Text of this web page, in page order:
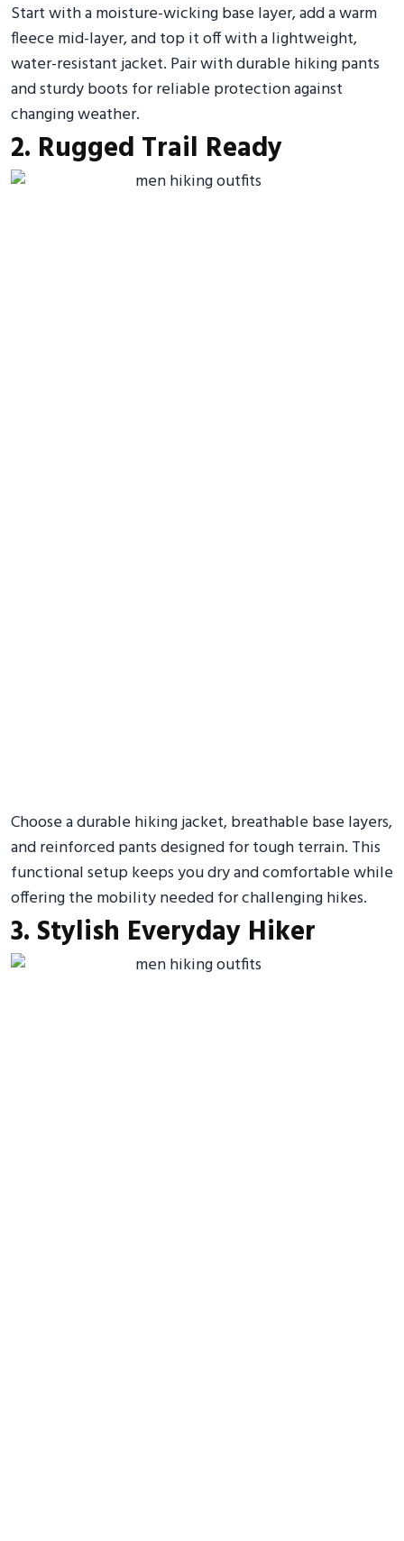
Start with a moisture-wicking base layer, add a warm
fleece mid-layer, and top it off with a lightweight,
water-resistant jacket. Pair with durable hiking pants
and sturdy boots for reliable protection against
changing weather.
2. Rugged Trail Ready
Choose a durable hiking jacket, breathable base layers,
and reinforced pants designed for tough terrain. This
functional setup keeps you dry and comfortable while
offering the mobility needed for challenging hikes.
3. Stylish Everyday Hiker